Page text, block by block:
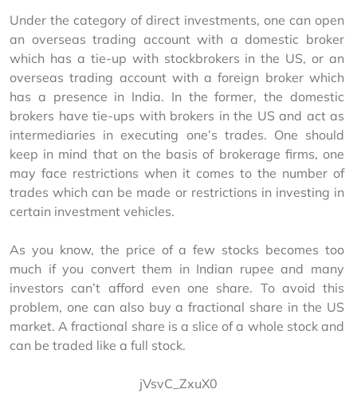
Under the category of direct investments, one can open
an overseas trading account with a domestic broker
which has a tie-up with stockbrokers in the US, or an
overseas trading account with a foreign broker which
has a presence in India. In the former, the domestic
brokers have tie-ups with brokers in the US and act as
intermediaries in executing one’s trades. One should
keep in mind that on the basis of brokerage firms, one
may face restrictions when it comes to the number of
trades which can be made or restrictions in investing in
certain investment vehicles.
As you know, the price of a few stocks becomes too
much if you convert them in Indian rupee and many
investors can’t afford even one share. To avoid this
problem, one can also buy a fractional share in the US
market. A fractional share is a slice of a whole stock and
can be traded like a full stock.
jVsvC_ZxuX0